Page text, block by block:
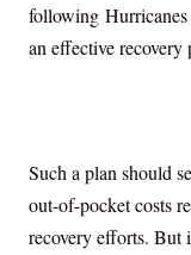
following
an effective recovery
Such a plan should
out-of-pocket costs
recovery efforts. But